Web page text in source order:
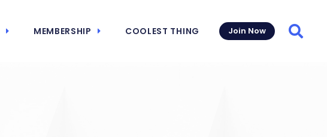
MEMBERSHIP COOLEST THING Join Now